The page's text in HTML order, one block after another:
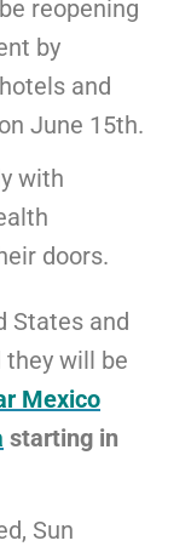
reopening
by
and
June 15th.
with
doors.
States and
they will be
Mexico
starting in
Sun